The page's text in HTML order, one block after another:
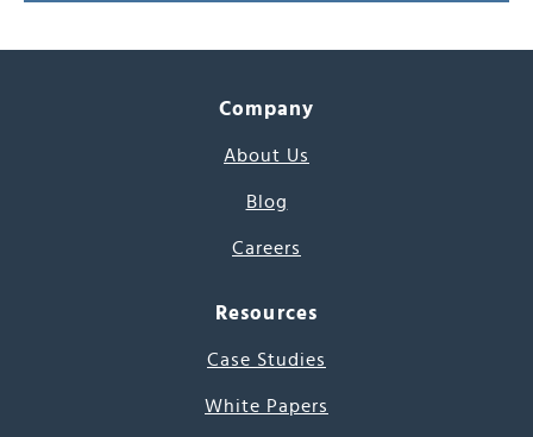
Company
About Us
Blog
Careers
Resources
Case Studies
White Papers